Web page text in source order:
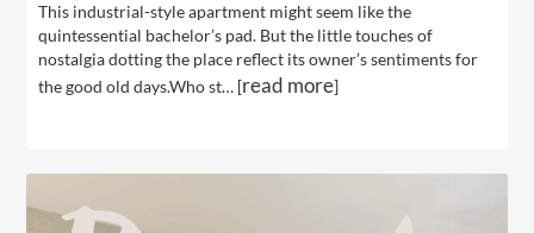
This industrial-style apartment might seem like the
quintessential bachelor’s pad. But the little touches of
nostalgia dotting the place reflect its owner’s sentiments for
the good old days.Who st… [read more]